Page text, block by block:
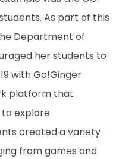
As part of this
Department of
her students to
with Go!Ginger
platform that
explore
created a variety
from games and